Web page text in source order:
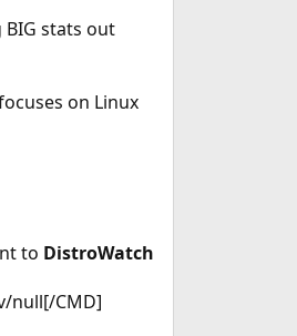
BIG stats out
on Linux
to DistroWatch
null[/CMD]